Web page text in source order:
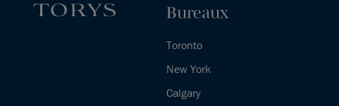
Bureaux
Toronto
New York
Calgary